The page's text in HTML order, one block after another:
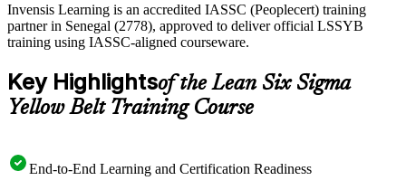
Invensis Learning is an accredited IASSC (Peoplecert) training
partner in Senegal (2778), approved to deliver official LSSYB
training using IASSC-aligned courseware.
Key Highlightsof the Lean Six Sigma
Yellow Belt Training Course
End-to-End Learning and Certification Readiness